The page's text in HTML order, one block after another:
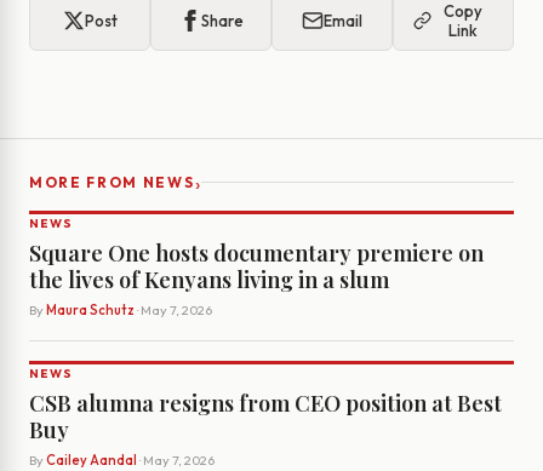
Post Share Email
Copy
Link
MORE FROM NEWS›
NEWS
Square One hosts documentary premiere on
the lives of Kenyans living in a slum
By Maura Schutz · May 7, 2026
NEWS
CSB alumna resigns from CEO position at Best
Buy
By Cailey Aandal · May 7, 2026